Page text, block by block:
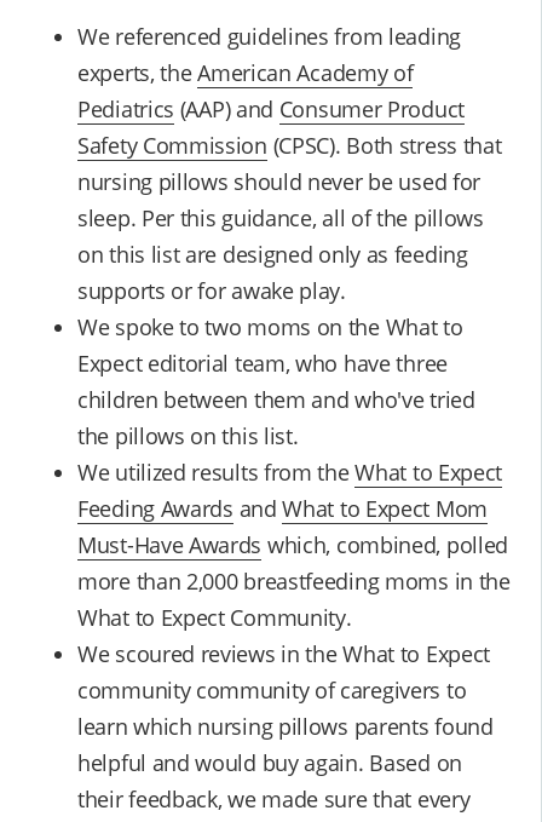
We referenced guidelines from leading
experts, theAmerican Academy of
Pediatrics (AAP) and Consumer Product
Safety Commission (CPSC). Both stress that
nursing pillows should never be used for
sleep. Per this guidance, all of the pillows
on this list are designed only as feeding
supports or for awake play.
We spoke to two moms on the What to
Expect editorial team, who have three
children between them and who've tried
the pillows on this list.
We utilized results from theWhat to Expect
Feeding Awards andWhat to Expect Mom
Must-Have Awards which, combined, polled
more than 2,000 breastfeeding moms in the
What to Expect Community.
We scoured reviews in the What to Expect
community community of caregivers to
learn which nursing pillows parents found
helpful and would buy again. Based on
their feedback, we made sure that every